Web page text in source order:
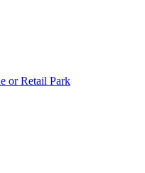
or Retail Park